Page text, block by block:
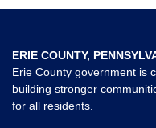
ERIE COUNTY,
Erie County government is
building stronger
for all residents.